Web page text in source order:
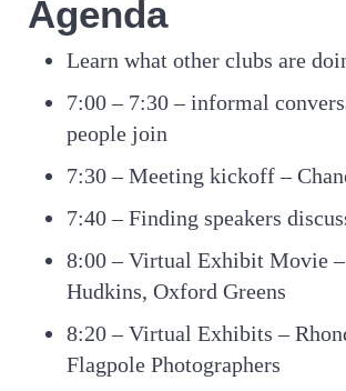
Agenda
Learn what other clubs are
7:00 – 7:30 – informal
people join
7:30 – Meeting kickoff –
7:40 – Finding speakers
8:00 – Virtual Exhibit Movie
Hudkins, Oxford Greens
8:20 – Virtual Exhibits –
Flagpole Photographers